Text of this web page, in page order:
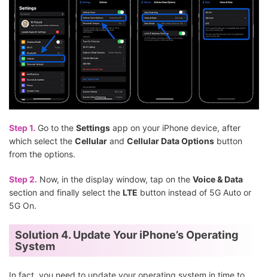
Step 1. Go to the Settings app on your iPhone device, after
which select the Cellular and Cellular Data Options button
from the options.
Step 2. Now, in the display window, tap on the Voice & Data
section and finally select the LTE button instead of 5G Auto or
5G On.
Solution 4. Update Your iPhone’s Operating
System
In fact, you need to update your operating system in time to